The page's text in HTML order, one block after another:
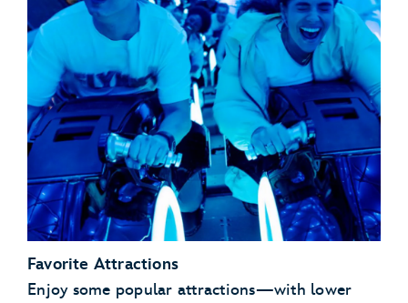
Favorite Attractions
Enjoy some popular attractions—with lower